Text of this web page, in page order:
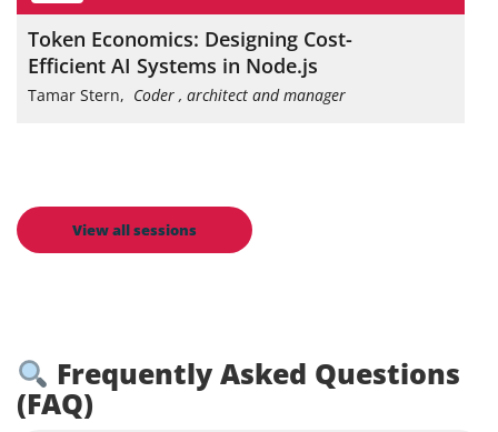
Token Economics: Designing Cost-
Efficient AI Systems in Node.js
Tamar Stern, Coder , architect and manager
View all sessions
Frequently Asked Questions
(FAQ)